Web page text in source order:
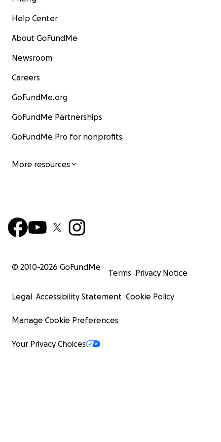
Marie Neilson, John Daniels’ niece who lives in
arrive in the hands of Bali Update.
Help Center
About GoFundMe
Newsroom
Careers
GoFundMe.org
GoFundMe Partnerships
GoFundMe Pro for nonprofits
More resources
© 2010-2026 GoFundMe
Terms Privacy Notice
Legal Accessibility Statement Cookie Policy
Manage Cookie Preferences
Your Privacy Choices